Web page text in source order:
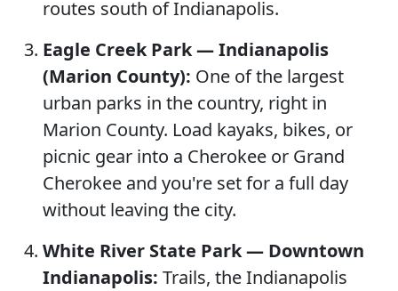
routes south of Indianapolis.
Eagle Creek Park — Indianapolis
(Marion County): One of the largest
urban parks in the country, right in
Marion County. Load kayaks, bikes, or
picnic gear into a Cherokee or Grand
Cherokee and you're set for a full day
without leaving the city.
White River State Park — Downtown
Indianapolis: Trails, the Indianapolis